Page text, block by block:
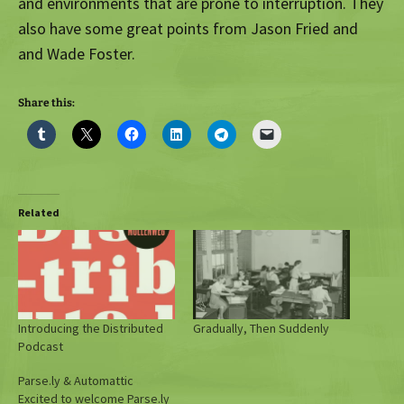
also have some great points from Jason Fried and
and Wade Foster.
Share this:
Related
Introducing the Distributed
Podcast
Gradually, Then Suddenly
Parse.ly & Automattic
Excited to welcome Parse.ly